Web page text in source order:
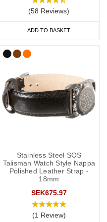
number.
to carry a medical ID card in
(58 Reviews)
ADD TO BASKET
Stainless Steel SOS
Talisman Watch Style Nappa
Polished Leather Strap -
18mm
SEK675.97
(1 Review)